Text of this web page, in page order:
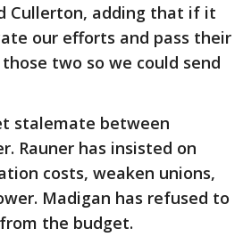
Cullerton, adding that if it
our efforts and pass their
two so we could send
stalemate between
Rauner has insisted on
costs, weaken unions,
Madigan has refused to
the budget.